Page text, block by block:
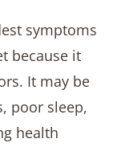
symptoms
because it
It may be
poor sleep,
health